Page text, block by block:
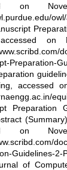
on
on
Preparation-
accessed
Preparation
on
Guidelines-2-
of